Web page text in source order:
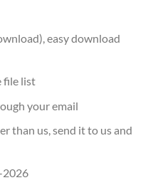
easy download
file list
your email
than us, send it to us and
2026